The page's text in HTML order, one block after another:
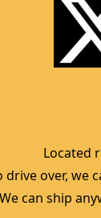
Located
over, we
can ship